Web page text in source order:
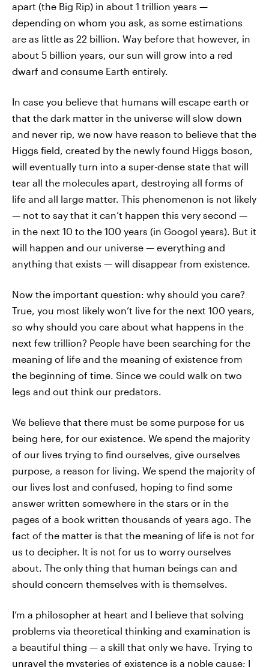
apart (the Big Rip) in about 1 trillion years —
depending on whom you ask, as some estimations
are as little as 22 billion. Way before that however, in
about 5 billion years, our sun will grow into a red
dwarf and consume Earth entirely.
In case you believe that humans will escape earth or
that the dark matter in the universe will slow down
and never rip, we now have reason to believe that the
Higgs field, created by the newly found Higgs boson,
will eventually turn into a super-dense state that will
tear all the molecules apart, destroying all forms of
life and all large matter. This phenomenon is not likely
— not to say that it can’t happen this very second —
in the next 10 to the 100 years (in Googol years). But it
will happen and our universe — everything and
anything that exists — will disappear from existence.
Now the important question: why should you care?
True, you most likely won’t live for the next 100 years,
so why should you care about what happens in the
next few trillion? People have been searching for the
meaning of life and the meaning of existence from
the beginning of time. Since we could walk on two
legs and out think our predators.
We believe that there must be some purpose for us
being here, for our existence. We spend the majority
of our lives trying to find ourselves, give ourselves
purpose, a reason for living. We spend the majority of
our lives lost and confused, hoping to find some
answer written somewhere in the stars or in the
pages of a book written thousands of years ago. The
fact of the matter is that the meaning of life is not for
us to decipher. It is not for us to worry ourselves
about. The only thing that human beings can and
should concern themselves with is themselves.
I’m a philosopher at heart and I believe that solving
problems via theoretical thinking and examination is
a beautiful thing — a skill that only we have. Trying to
unravel the mysteries of existence is a noble cause; I